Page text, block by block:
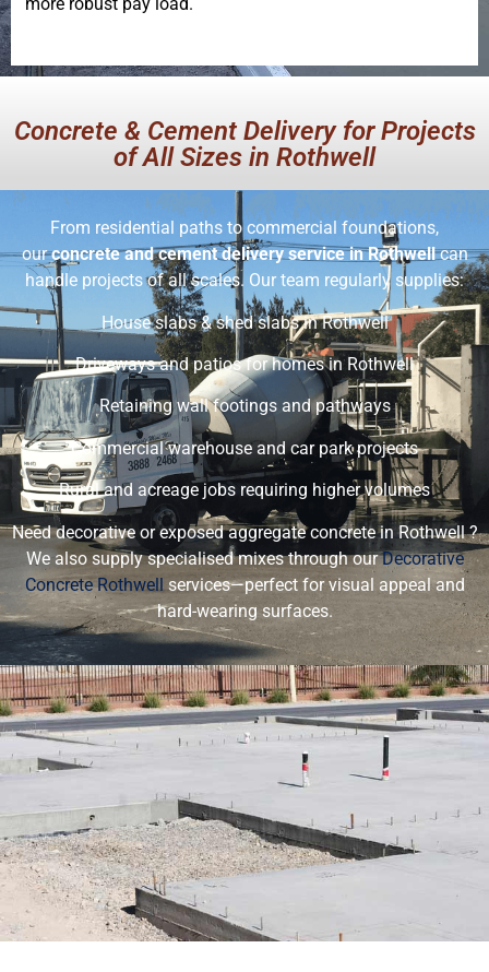
Concrete & Cement Delivery for Projects
of All Sizes in Rothwell
From residential paths to commercial foundations,
ourconcrete and cement delivery service in Rothwellcan
handle projects of all scales. Our team regularly supplies:
House slabs & shed slabs in Rothwell
Driveways and patios for homes in Rothwell
Retaining wall footings and pathways
Commercial warehouse and car park projects
Rural and acreage jobs requiring higher volumes
Need decorative or exposed aggregate concrete in Rothwell ?
We also supply specialised mixes through ourDecorative
Concrete Rothwell services—perfect for visual appeal and
hard-wearing surfaces.